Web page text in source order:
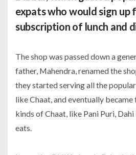
expats who would sign up
subscription of lunch and
The shop was passed down a
father, Mahendra, renamed the
they started serving all the
like Chaat, and eventually
kinds of Chaat, like Pani Puri,
eats.